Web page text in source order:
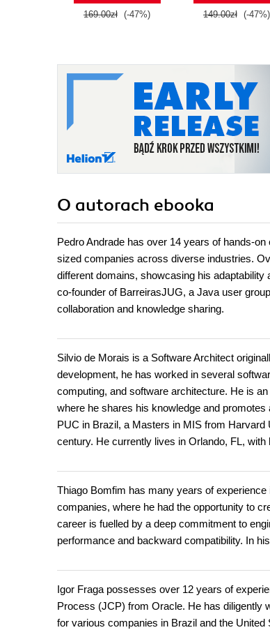
169.00zł (-47%) 149.00zł (-47%)
O autorach ebooka
Pedro Andrade has over 14 years of hands-
sized companies across diverse industries.
different domains, showcasing his
co-founder of BarreirasJUG, a Java user
collaboration and knowledge sharing.
Silvio de Morais is a Software Architect
development, he has worked in several
computing, and software architecture. He is
where he shares his knowledge and
PUC in Brazil, a Masters in MIS from
century. He currently lives in Orlando, FL, with
Thiago Bomfim has many years of
companies, where he had the opportunity to
career is fuelled by a deep commitment to
performance and backward compatibility. In
Igor Fraga possesses over 12 years of
Process (JCP) from Oracle. He has diligently
for various companies in Brazil and the